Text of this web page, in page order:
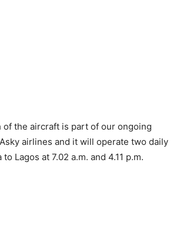
of the aircraft is part of our ongoing
airlines and it will operate two daily
Lagos at 7.02 a.m. and 4.11 p.m.